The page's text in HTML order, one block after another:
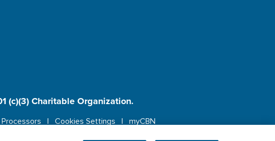
(c)(3) Charitable Organization.
Cookies Settings
myCBN